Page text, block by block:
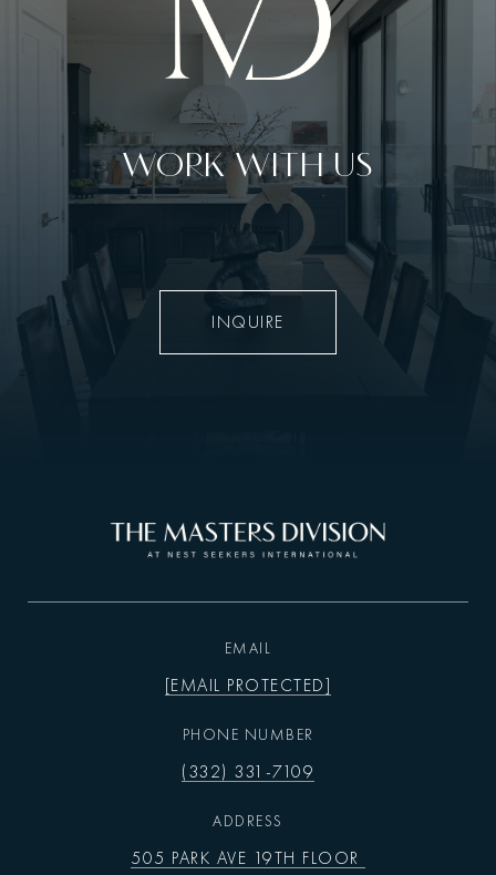
WORK WITH US
INQUIRE
EMAIL
[EMAIL PROTECTED]
PHONE NUMBER
(332) 331-7109
ADDRESS
505 PARK AVE 19TH FLOOR